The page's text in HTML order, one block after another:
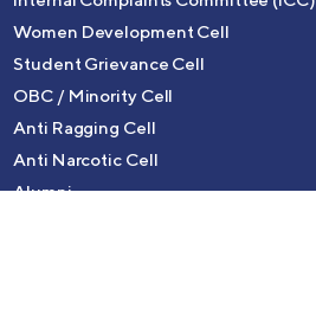
Women Development Cell
Student Grievance Cell
OBC / Minority Cell
Anti Ragging Cell
Anti Narcotic Cell
Alumni